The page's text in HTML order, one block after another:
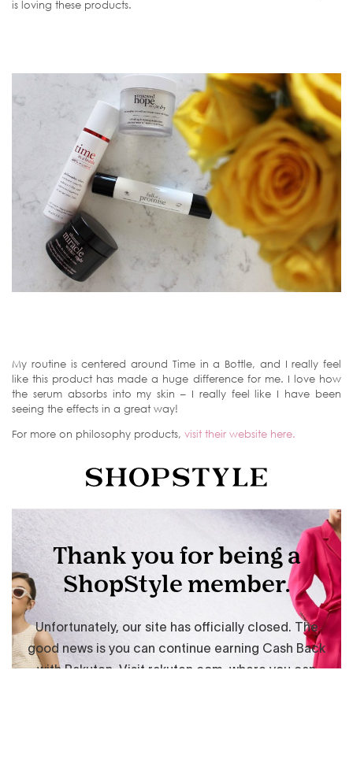
is loving these products.
My routine is centered around Time in a Bottle, and I really feel
like this product has made a huge difference for me. I love how
the serum absorbs into my skin – I really feel like I have been
seeing the effects in a great way!
For more on philosophy products, visit their website here.